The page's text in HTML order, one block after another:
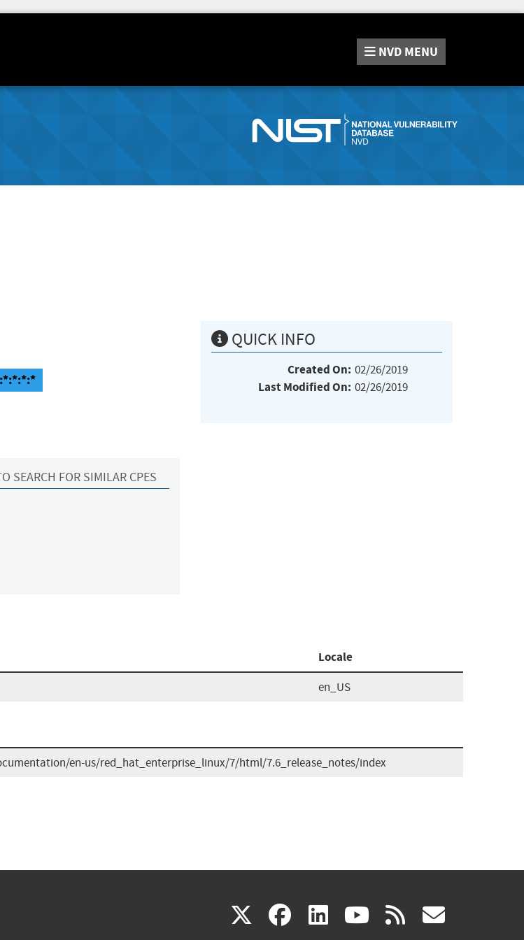
NVD MENU
SEARCH FOR SIMILAR CPES
QUICK INFO
Created On: 02/26/2019
Last Modified On: 02/26/2019
Locale
en_US
en-us/red_hat_enterprise_linux/7/html/7.6_release_notes/index
X(link facebook
(link linkedin
(link youtube
(link rss